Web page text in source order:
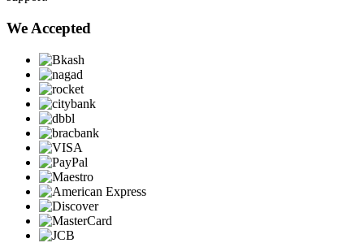
We Accepted